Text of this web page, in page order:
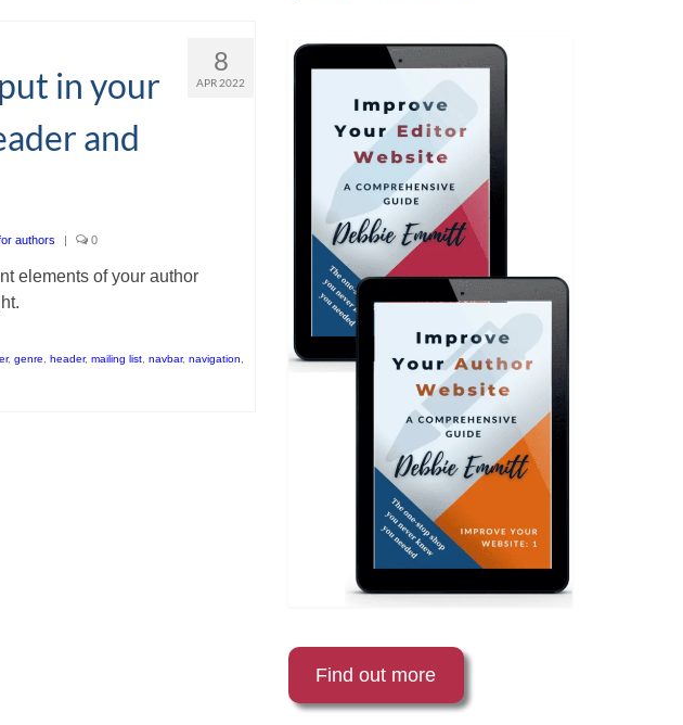
8
APR 2022
in your
and
authors | 0
elements of your author
, genre header, mailing list, navbar, navigation
Find out more